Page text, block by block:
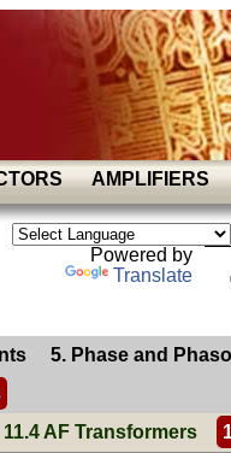
AMPLIFIERS
Powered by
Translate
5. Phase and
11.4 AF Transformers